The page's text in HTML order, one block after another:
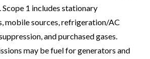
1 includes stationary
mobile sources, refrigeration/AC
and purchased gases.
may be fuel for generators and